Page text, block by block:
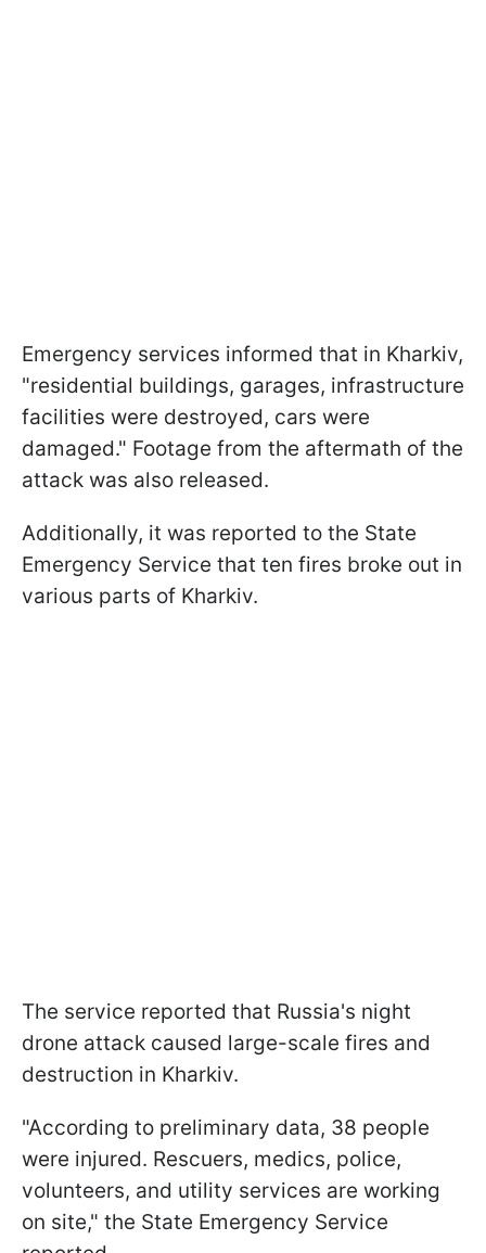
Emergency services informed that in Kharkiv,
"residential buildings, garages, infrastructure
facilities were destroyed, cars were
damaged." Footage from the aftermath of the
attack was also released.
Additionally, it was reported to the State
Emergency Service that ten fires broke out in
various parts of Kharkiv.
The service reported that Russia's night
drone attack caused large-scale fires and
destruction in Kharkiv.
"According to preliminary data, 38 people
were injured. Rescuers, medics, police,
volunteers, and utility services are working
on site," the State Emergency Service